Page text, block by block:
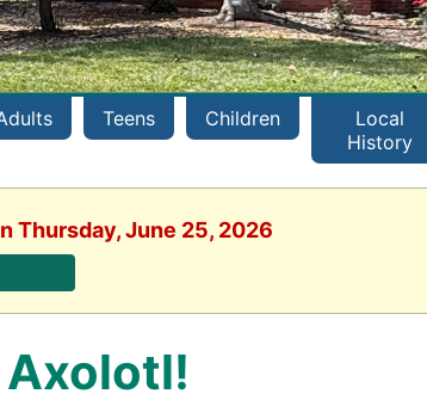
Teens Children
Local
History
Thursday, June 25, 2026
Axolotl!